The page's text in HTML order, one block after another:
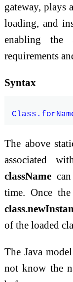
gateway, plays
loading, and
enabling the
requirements
Syntax
The above
associated
classNamecan
time. Once
of the loaded
The Java
not know the